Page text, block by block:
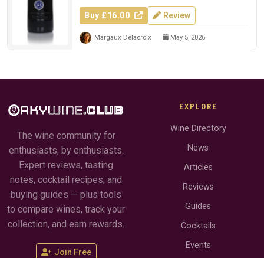
Buy £16.00 Review
Margaux Delacroix May 5, 2026
The wine community for
enthusiasts, by enthusiasts.
Expert reviews, tasting
notes, cocktail recipes, and
buying guides — plus tools
to compare wines, track your
collection, and earn rewards.
Join Free
EXPLORE
Wine Directory
News
Articles
Reviews
Guides
Cocktails
Events